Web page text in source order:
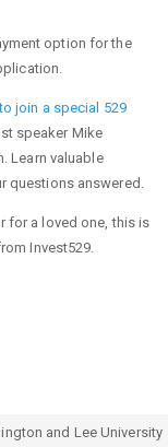
option for the
join a special 529
speaker Mike
Learn valuable
questions answered.
for a loved one, this is
Invest529.
and Lee University